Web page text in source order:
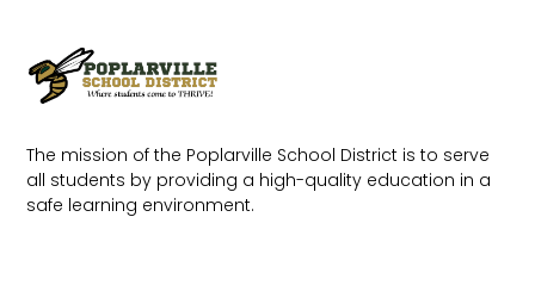
The mission of the Poplarville School District is to serve
all students by providing a high-quality education in a
safe learning environment.